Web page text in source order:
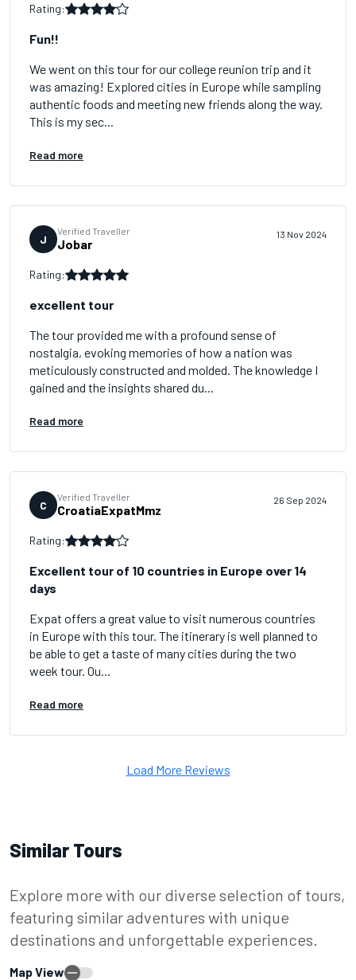
Rating:
Fun!!
We went on this tour for our college reunion trip and it
was amazing! Explored cities in Europe while sampling
authentic foods and meeting new friends along the way.
This is my sec...
Read more
J
Verified Traveller
Jobar
13 Nov 2024
Rating:
excellent tour
The tour provided me with a profound sense of
nostalgia, evoking memories of how a nation was
meticulously constructed and molded. The knowledge I
gained and the insights shared du...
Read more
C
Verified Traveller
CroatiaExpatMmz
26 Sep 2024
Rating:
Excellent tour of 10 countries in Europe over 14
days
Expat offers a great value to visit numerous countries
in Europe with this tour. The itinerary is well planned to
be able to get a taste of many cities during the two
week tour. Ou...
Read more
Load More Reviews
Similar Tours
Explore more with our diverse selection of tours,
featuring similar adventures with unique
destinations and unforgettable experiences.
Map View